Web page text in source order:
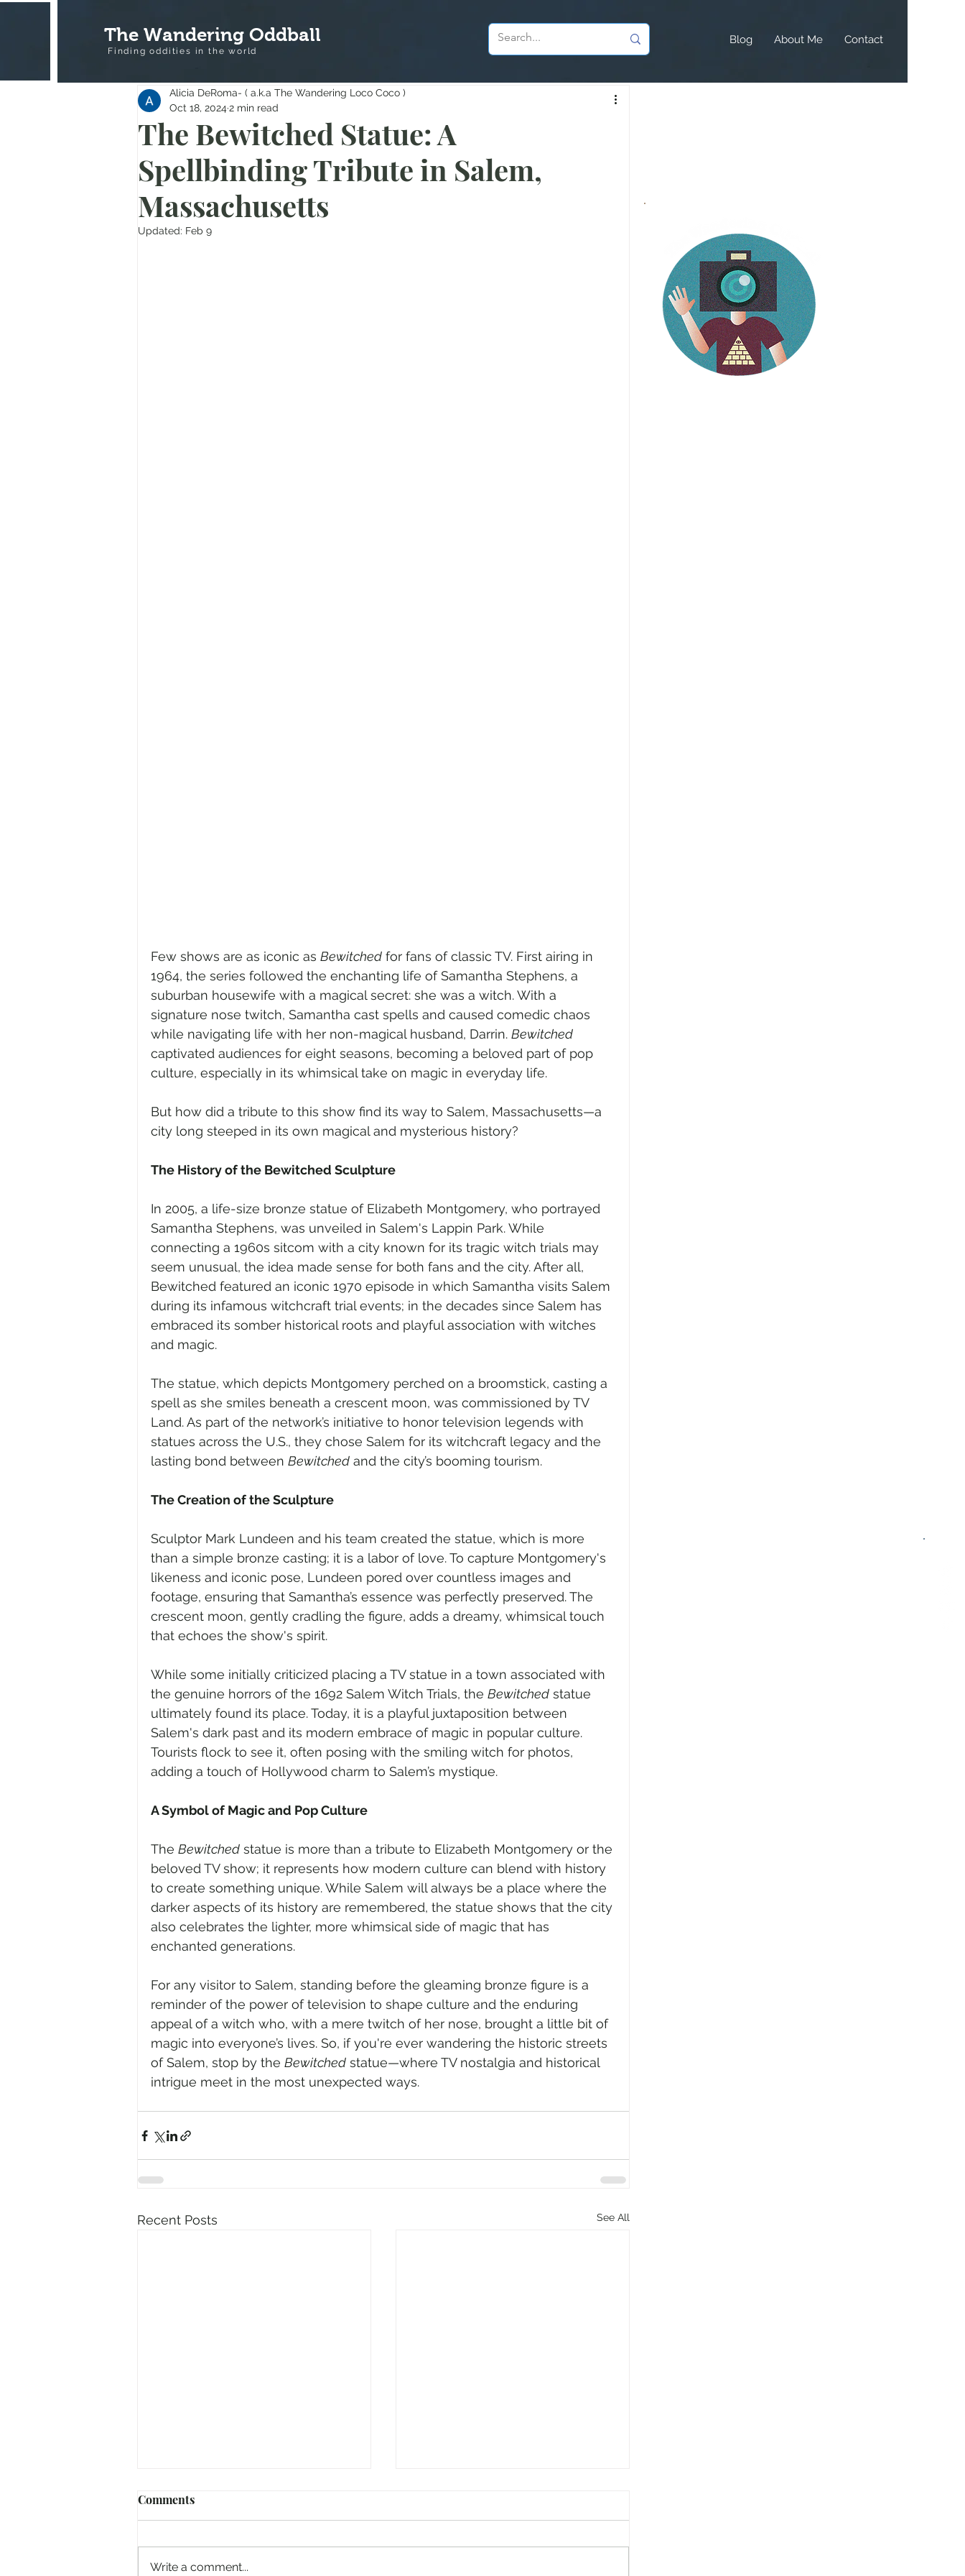
The Wandering Oddball
Finding oddities in theworld
Blog About Me Contact
The Bewitched Statue: A
Spellbinding Tribute in Salem,
Massachusetts
Alicia DeRoma- ( a.k.a The Wandering Loco Coco )
Oct 18, 2024 2 min read
Updated: Feb 9
Few shows are as iconic as Bewitched for fans of classic TV. First airing in
1964, the series followed the enchanting life of Samantha Stephens, a
suburban housewife with a magical secret: she was a witch. With a
signature nose twitch, Samantha cast spells and caused comedic chaos
while navigating life with her non-magical husband, Darrin. Bewitched
captivated audiences for eight seasons, becoming a beloved part of pop
culture, especially in its whimsical take on magic in everyday life.
But how did a tribute to this show find its way to Salem, Massachusetts—a
city long steeped in its own magical and mysterious history?
The History of the Bewitched Sculpture
In 2005, a life-size bronze statue of Elizabeth Montgomery, who portrayed
Samantha Stephens, was unveiled in Salem's Lappin Park. While
connecting a 1960s sitcom with a city known for its tragic witch trials may
seem unusual, the idea made sense for both fans and the city. After all,
Bewitched featured an iconic 1970 episode in which Samantha visits Salem
during its infamous witchcraft trial events; in the decades since Salem has
embraced its somber historical roots and playful association with witches
and magic.
The statue, which depicts Montgomery perched on a broomstick, casting a
spell as she smiles beneath a crescent moon, was commissioned by TV
Land. As part of the network’s initiative to honor television legends with
statues across the U.S., they chose Salem for its witchcraft legacy and the
lasting bond between Bewitched and the city’s booming tourism.
The Creation of the Sculpture
Sculptor Mark Lundeen and his team created the statue, which is more
than a simple bronze casting; it is a labor of love. To capture Montgomery's
likeness and iconic pose, Lundeen pored over countless images and
footage, ensuring that Samantha’s essence was perfectly preserved. The
crescent moon, gently cradling the figure, adds a dreamy, whimsical touch
that echoes the show's spirit.
While some initially criticized placing a TV statue in a town associated with
the genuine horrors of the 1692 Salem Witch Trials, the Bewitched statue
ultimately found its place. Today, it is a playful juxtaposition between
Salem's dark past and its modern embrace of magic in popular culture.
Tourists flock to see it, often posing with the smiling witch for photos,
adding a touch of Hollywood charm to Salem’s mystique.
A Symbol of Magic and Pop Culture
The Bewitched statue is more than a tribute to Elizabeth Montgomery or the
beloved TV show; it represents how modern culture can blend with history
to create something unique. While Salem will always be a place where the
darker aspects of its history are remembered, the statue shows that the city
also celebrates the lighter, more whimsical side of magic that has
enchanted generations.
For any visitor to Salem, standing before the gleaming bronze figure is a
reminder of the power of television to shape culture and the enduring
appeal of a witch who, with a mere twitch of her nose, brought a little bit of
magic into everyone’s lives. So, if you're ever wandering the historic streets
of Salem, stop by the Bewitched statue—where TV nostalgia and historical
intrigue meet in the most unexpected ways.
Recent Posts See All
Comments
Write a comment...